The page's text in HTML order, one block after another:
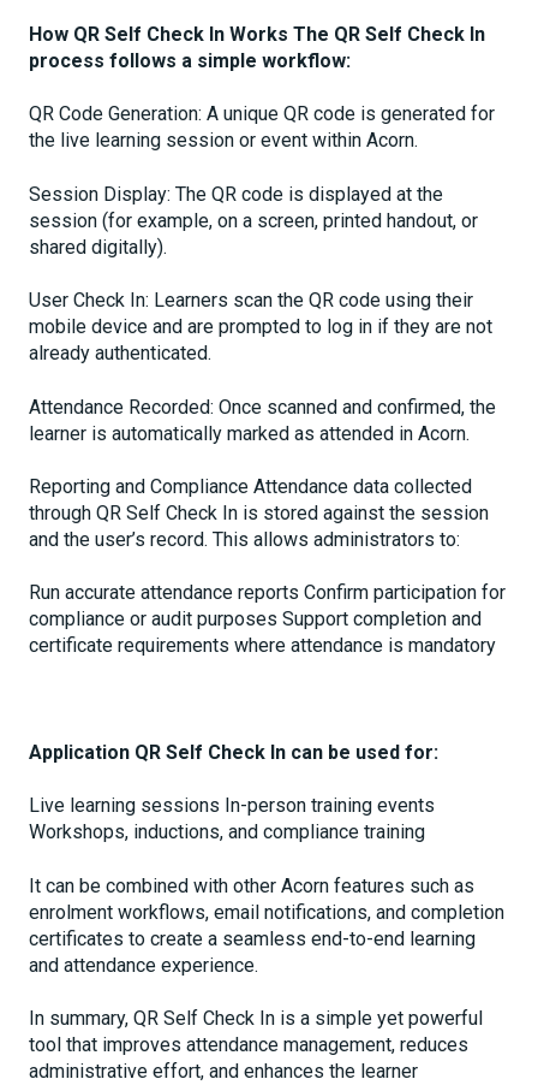
How QR Self Check In Works The QR Self Check In
process follows a simple workflow:
QR Code Generation: A unique QR code is generated for
the live learning session or event within Acorn.
Session Display: The QR code is displayed at the
session (for example, on a screen, printed handout, or
shared digitally).
User Check In: Learners scan the QR code using their
mobile device and are prompted to log in if they are not
already authenticated.
Attendance Recorded: Once scanned and confirmed, the
learner is automatically marked as attended in Acorn.
Reporting and Compliance Attendance data collected
through QR Self Check In is stored against the session
and the user’s record. This allows administrators to:
Run accurate attendance reports Confirm participation for
compliance or audit purposes Support completion and
certificate requirements where attendance is mandatory
Application QR Self Check In can be used for:
Live learning sessions In-person training events
Workshops, inductions, and compliance training
It can be combined with other Acorn features such as
enrolment workflows, email notifications, and completion
certificates to create a seamless end-to-end learning
and attendance experience.
In summary, QR Self Check In is a simple yet powerful
tool that improves attendance management, reduces
administrative effort, and enhances the learner